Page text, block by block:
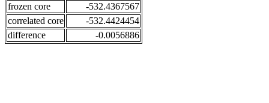
frozen core
-532.4367567
correlated core
-532.4424454
difference
-0.0056886